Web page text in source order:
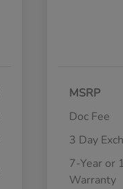
MSRP
Doc Fee
3 Day
7-Year or
Warranty